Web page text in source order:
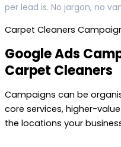
per lead is. No jargon, no
Carpet Cleaners
Google Ads
Carpet Cleaners
Campaigns can be
core services, higher-
the locations your